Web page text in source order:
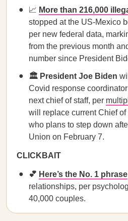
📈 More than 216,000
stopped at the US-Mexico
per new federal data,
from the previous month
number since President
🏛️ President Joe Biden
Covid response
next chief of staff, per
will replace current Chief
who plans to step down
Union on February 7.
CLICKBAIT
💕 Here’s the No. 1 phrase
relationships, per
40,000 couples.